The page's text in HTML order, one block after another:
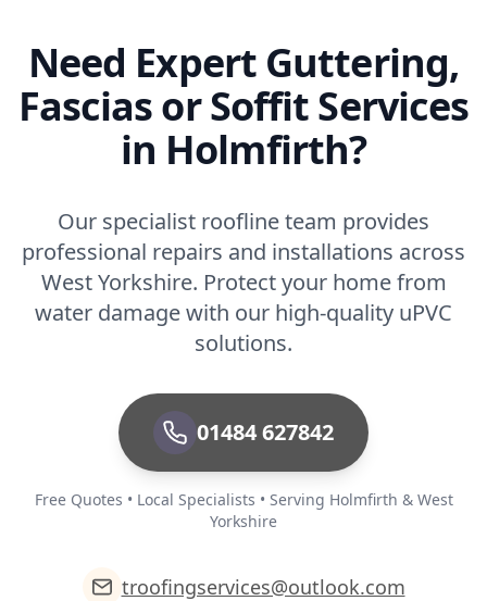
Need Expert Guttering,
Fascias or Soffit Services
in Holmfirth?
Our specialist roofline team provides
professional repairs and installations across
West Yorkshire. Protect your home from
water damage with our high-quality uPVC
solutions.
01484 627842
Free Quotes • Local Specialists • Serving Holmfirth & West
Yorkshire
troofingservices@outlook.com